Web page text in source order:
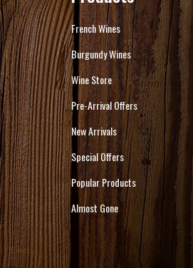
French Wines
Burgundy Wines
Wine Store
Pre-Arrival Offers
New Arrivals
Special Offers
Popular Products
Almost Gone